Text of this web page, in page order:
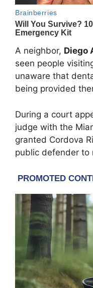
A neighbor, Diego
seen people
unaware that
being provided
During a court
judge with the
granted Cordova
public defender to